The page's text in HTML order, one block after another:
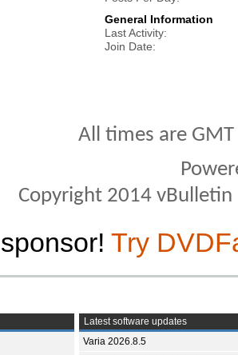
General Information
Last Activity
Join Date
All times are
Copyright 2014
Try
Latest software updates
Varia 2026.8.5